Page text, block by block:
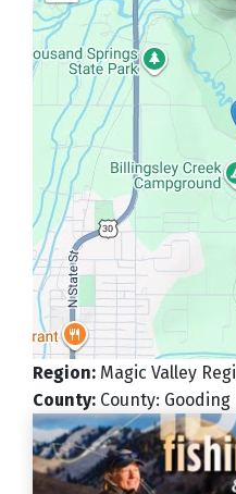
Region: Magic Valley
County: County: Gooding